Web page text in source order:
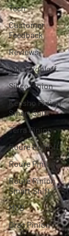
Tech
Customer
Feedback
Reviews
Silice Rohloff
Silice Pinion
Kensho Pinion
Smart Shift
Terra Pinion
Roure Rohloff
Roure Pinion
Roure Pinion
Smart.Shift
MTB
Drac Pinion